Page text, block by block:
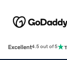
Excellent4.5 out of 5